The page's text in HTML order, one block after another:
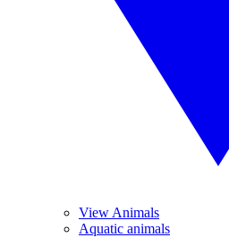
View Animals
Aquatic animals